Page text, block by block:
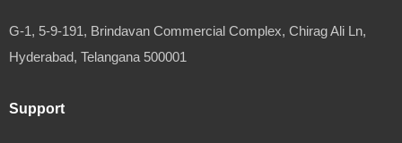
G-1, 5-9-191, Brindavan Commercial Complex, Chirag Ali Ln,
Hyderabad, Telangana 500001
Support